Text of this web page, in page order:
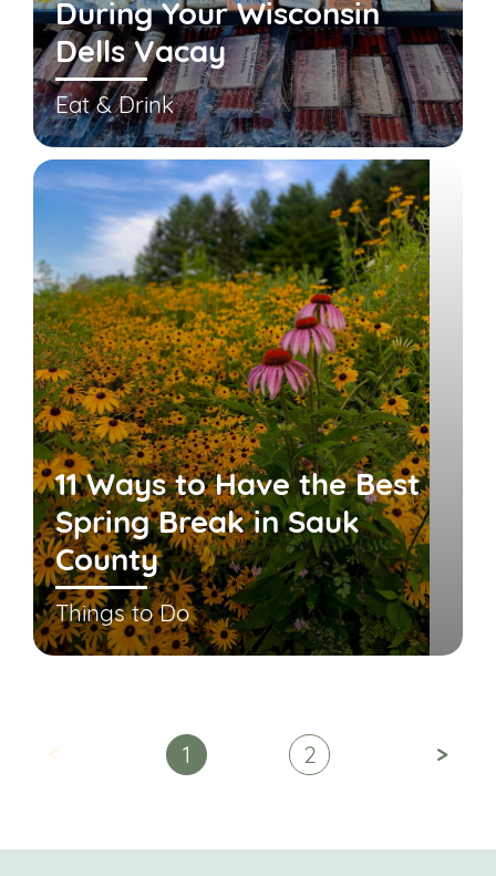
During Your Wisconsin
Dells Vacay
Eat & Drink
11 Ways to Have the Best
Spring Break in Sauk
County
Things to Do
< 1 2 >